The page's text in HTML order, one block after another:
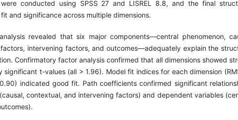
conducted using SPSS 27 and LISREL 8.8, and the final
and significance across multiple dimensions.
revealed that six major components—central phenomenon,
intervening factors, and outcomes—adequately explain the
Confirmatory factor analysis confirmed that all dimensions showed
t-values (all > 1.96). Model fit indices for each dimension
indicated good fit. Path coefficients confirmed significant
contextual, and intervening factors) and dependent variables